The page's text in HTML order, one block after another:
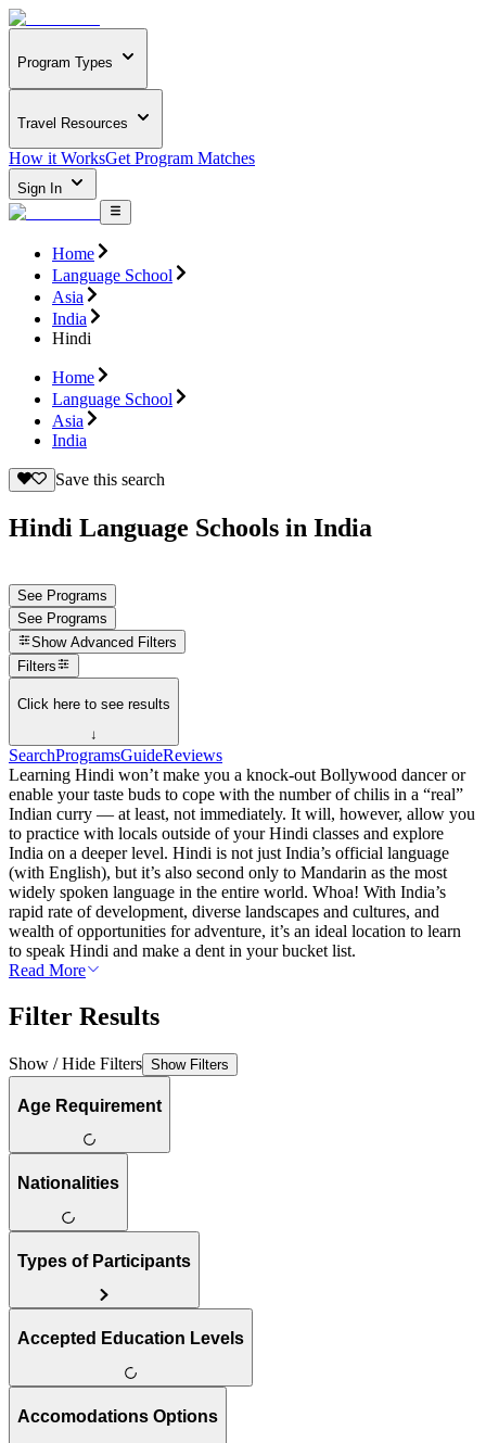
Program Types
Travel Resources
How it WorksGet Program Matches
Sign In
Home
Language School
Asia
India
Hindi
Home
Language School
Asia
India
Save this search
Hindi Language Schools in India
See Programs
See Programs
Show Advanced Filters
Filters
Click here to see results
↓
SearchProgramsGuideReviews
Learning Hindi won’t make you a knock-out Bollywood dancer or
enable your taste buds to cope with the number of chilis in a “real”
Indian curry — at least, not immediately. It will, however, allow you
to practice with locals outside of your Hindi classes and explore
India on a deeper level. Hindi is not just India’s official language
(with English), but it’s also second only to Mandarin as the most
widely spoken language in the entire world. Whoa! With India’s
rapid rate of development, diverse landscapes and cultures, and
wealth of opportunities for adventure, it’s an ideal location to learn
to speak Hindi and make a dent in your bucket list.
Read More
Filter Results
Show / Hide Filters Show Filters
Age Requirement
Nationalities
Types of Participants
Accepted Education Levels
Accomodations Options